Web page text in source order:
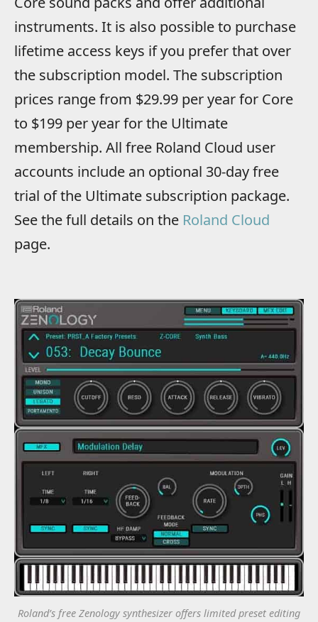
instruments. It is also possible to purchase
lifetime access keys if you prefer that over
the subscription model. The subscription
prices range from $29.99 per year for Core
to $199 per year for the Ultimate
membership. All free Roland Cloud user
accounts include an optional 30-day free
trial of the Ultimate subscription package.
See the full details on the Roland Cloud
page.
Roland’s free Zenology synthesizer offers limited preset editing